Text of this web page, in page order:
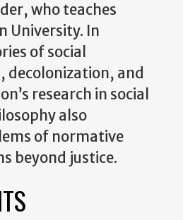
who teaches
University. In
of social
and
research in social
also
of normative
beyond justice.